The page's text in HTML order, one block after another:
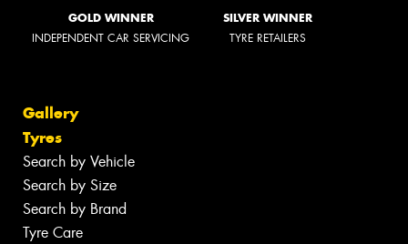
GOLD WINNER
INDEPENDENT CAR SERVICING
SILVER WINNER
TYRE RETAILERS
Gallery
Tyres
Search by Vehicle
Search by Size
Search by Brand
Tyre Care